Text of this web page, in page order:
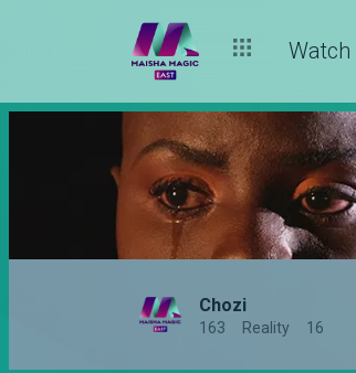
Watch
Chozi
163 Reality 16